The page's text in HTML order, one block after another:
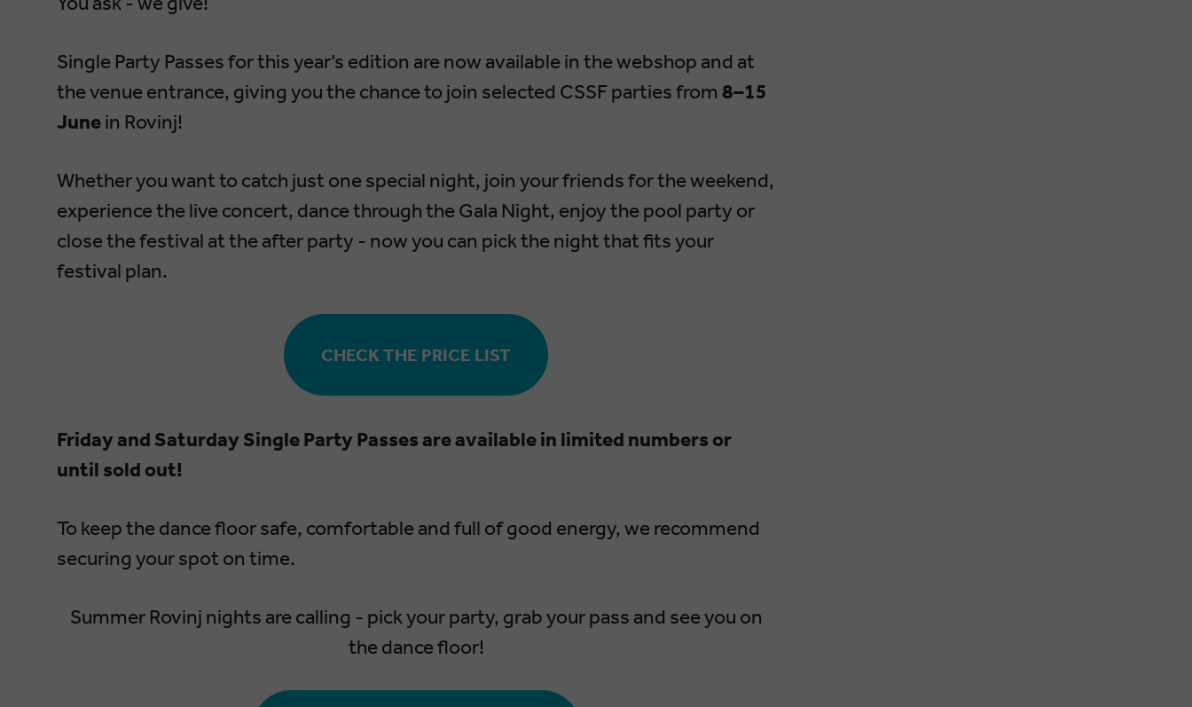
Single Party Passes for this year’s edition are now available in the webshop and at
the venue entrance, giving you the chance to join selected CSSF parties from 8–15
Junein Rovinj!
Whether you want to catch just one special night, join your friends for the weekend,
experience the live concert, dance through the Gala Night, enjoy the pool party or
close the festival at the after party - now you can pick the night that fits your
festival plan.
CHECK THE PRICE LIST
Friday and Saturday Single Party Passes are available in limited numbers or
until sold out!
To keep the dance floor safe, comfortable and full of good energy, we recommend
securing your spot on time.
Summer Rovinj nights are calling - pick your party, grab your pass and see you on
the dance floor!